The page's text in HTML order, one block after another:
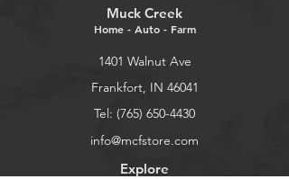
Muck Creek
Home - Auto - Farm
1401 Walnut Ave
Frankfort, IN 46041
Tel: (765) 650-4430
info@mcfstore.com
Explore